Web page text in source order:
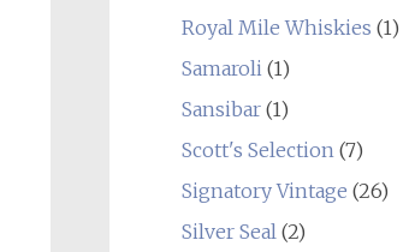
Royal Mile Whiskies (1)
Samaroli(1)
Sansibar(1)
Scott's Selection(7)
Signatory Vintage (26)
Silver Seal(2)